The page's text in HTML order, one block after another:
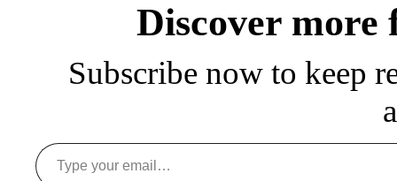
Discover more
Subscribe now to keep
Type your email…